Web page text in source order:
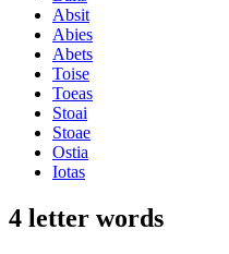
Absit
Abies
Abets
Toise
Toeas
Stoai
Stoae
Ostia
Iotas
4 letter words